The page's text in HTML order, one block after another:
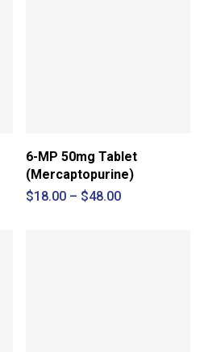
6-MP 50mg Tablet
(Mercaptopurine)
$18.00 – $48.00Price